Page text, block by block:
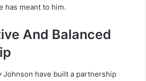
has meant to him.
And Balanced
Johnson have built a partnership